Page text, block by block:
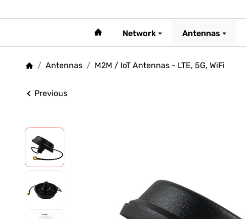
#custom.linkHome#
Network Antennas
/ Antennas / M2M / IoT Antennas - LTE, 5G, WiFi
Previous